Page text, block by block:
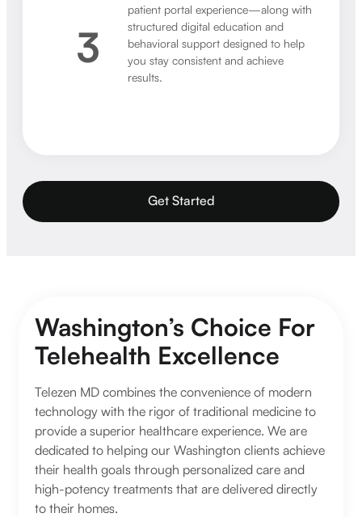
3
patient portal experience—along with
structured digital education and
behavioral support designed to help
you stay consistent and achieve
results.
Get Started
Washington’s Choice For
Telehealth Excellence
Telezen MD combines the convenience of modern
technology with the rigor of traditional medicine to
provide a superior healthcare experience. We are
dedicated to helping our Washington clients achieve
their health goals through personalized care and
high-potency treatments that are delivered directly
to their homes.